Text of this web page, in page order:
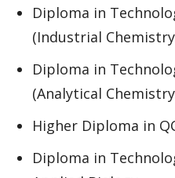
Diploma in
(Industrial
Diploma in
(Analytical
Higher Diploma in
Diploma in